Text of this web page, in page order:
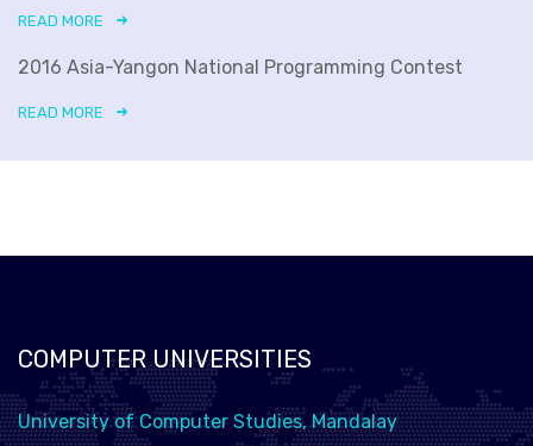
READ MORE
2016 Asia-Yangon National Programming Contest
READ MORE
COMPUTER UNIVERSITIES
University of Computer Studies, Mandalay